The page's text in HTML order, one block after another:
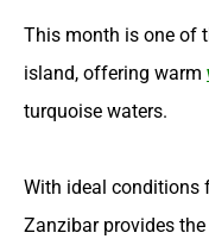
This month is one of
island, offering warm
turquoise waters.
With ideal conditions
Zanzibar provides